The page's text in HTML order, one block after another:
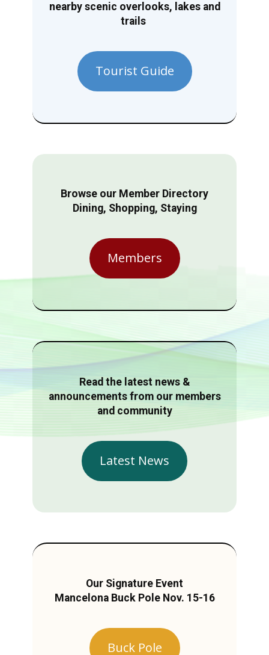
nearby scenic overlooks, lakes and
trails
Tourist Guide
Browse our Member Directory
Dining, Shopping, Staying
Members
Read the latest news &
announcements from our members
and community
Latest News
Our Signature Event
Mancelona Buck Pole Nov. 15-16
Buck Pole